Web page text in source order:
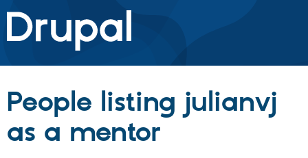
Drupal.org home
Discover Drupal
Drupal Core
Build with Drupal
People listing julianvj
as a mentor